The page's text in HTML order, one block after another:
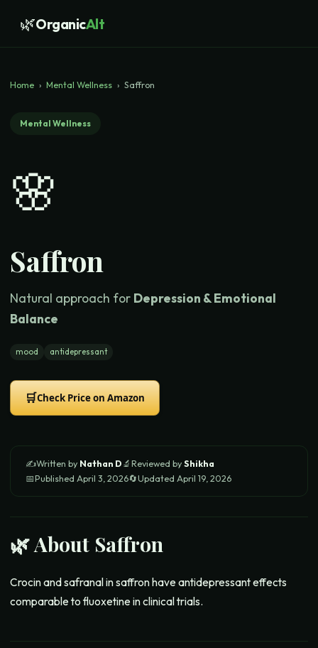
🌿OrganicAlt
Home › Mental Wellness › Saffron
Mental Wellness
🌸
Saffron
Natural approach for Depression & Emotional
Balance
mood antidepressant
🛒Check Price on Amazon
✍️Written by Nathan D🔬Reviewed byShikha
📅Published April 3, 2026🔄Updated April 19, 2026
🌿 About Saffron
Crocin and safranal in saffron have antidepressant effects
comparable to fluoxetine in clinical trials.